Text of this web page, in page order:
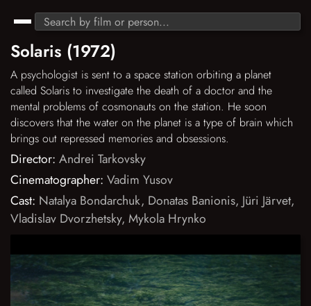
Solaris (1972)
A psychologist is sent to a space station orbiting a planet
called Solaris to investigate the death of a doctor and the
mental problems of cosmonauts on the station. He soon
discovers that the water on the planet is a type of brain which
brings out repressed memories and obsessions.
Director: Andrei Tarkovsky
Cinematographer: Vadim Yusov
Cast: Natalya Bondarchuk, Donatas Banionis, Jüri Järvet,
Vladislav Dvorzhetsky, Mykola Hrynko